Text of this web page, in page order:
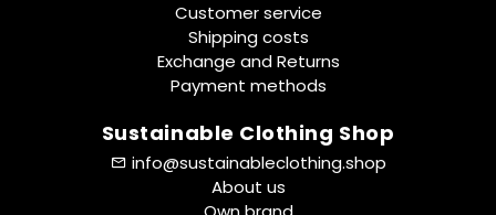
Customer service
Shipping costs
Exchange and Returns
Payment methods
Sustainable Clothing Shop
info@sustainableclothing.shop
About us